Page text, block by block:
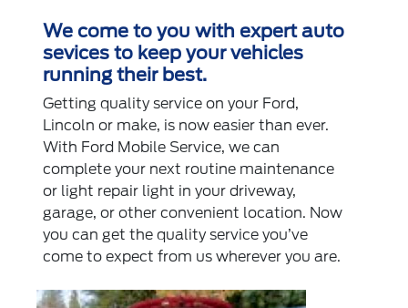
We come to you with expert auto
sevices to keep your vehicles
running their best.
Getting quality service on your Ford,
Lincoln or make, is now easier than ever.
With Ford Mobile Service, we can
complete your next routine maintenance
or light repair light in your driveway,
garage, or other convenient location. Now
you can get the quality service you’ve
come to expect from us wherever you are.